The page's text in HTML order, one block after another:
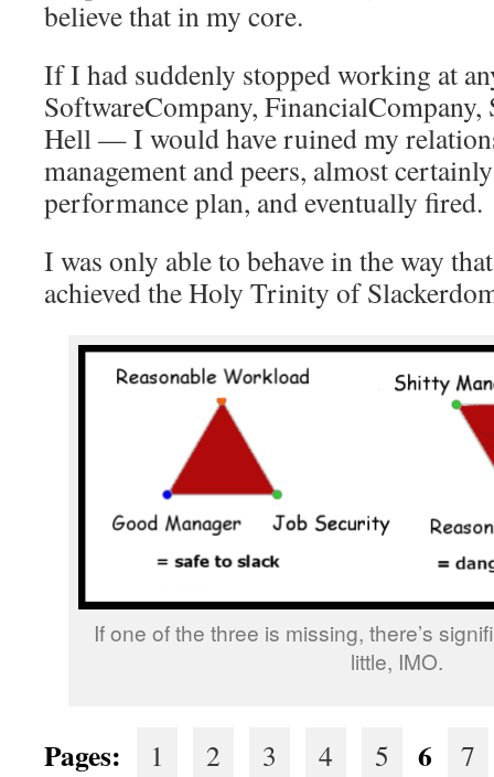
believe that in my core.
If I had suddenly stopped working at
SoftwareCompany,
Hell — I would have ruined my
management and peers, almost
performance plan, and eventually fired.
I was only able to behave in the way
achieved the Holy Trinity of
If one of the three is missing, there’s
little, IMO.
Pages: 1 2 3 4 5 6 7